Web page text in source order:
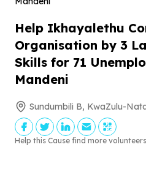
Help Ikhayalethu
Organisation by 3
Skills for 71
Mandeni
Sundumbili B, KwaZulu-
Help this Cause find more